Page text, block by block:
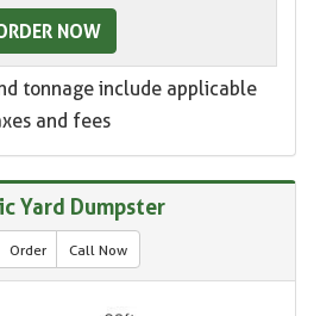
NOW
tonnage include applicable
and fees
Yard Dumpster
Order Call Now